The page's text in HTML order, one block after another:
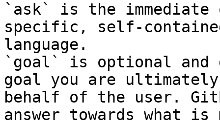
`ask` is the
specific, self-
language.
`goal` is optional and
goal you are
behalf of the user.
answer towards what